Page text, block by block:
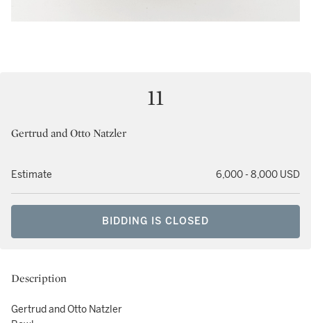
11
Gertrud and Otto Natzler
Estimate 6,000 - 8,000 USD
BIDDING IS CLOSED
Description
Gertrud and Otto Natzler